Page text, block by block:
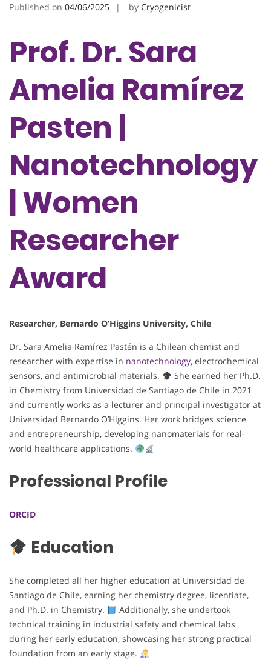
Published on 04/06/2025 by Cryogenicist
Prof. Dr. Sara
Amelia Ramírez
Pasten |
Nanotechnology
| Women
Researcher
Award
Researcher, Bernardo O’Higgins University, Chile
Dr. Sara Amelia Ramírez Pastén is a Chilean chemist and
researcher with expertise in nanotechnology, electrochemical
sensors, and antimicrobial materials.
She earned her Ph.D.
in Chemistry from Universidad de Santiago de Chile in 2021
and currently works as a lecturer and principal investigator at
Universidad Bernardo O’Higgins. Her work bridges science
and entrepreneurship, developing nanomaterials for real-
world healthcare applications.
Professional Profile
ORCID
Education
She completed all her higher education at Universidad de
Santiago de Chile, earning her chemistry degree, licentiate,
and Ph.D. in Chemistry.
Additionally, she undertook
technical training in industrial safety and chemical labs
during her early education, showcasing her strong practical
foundation from an early stage.